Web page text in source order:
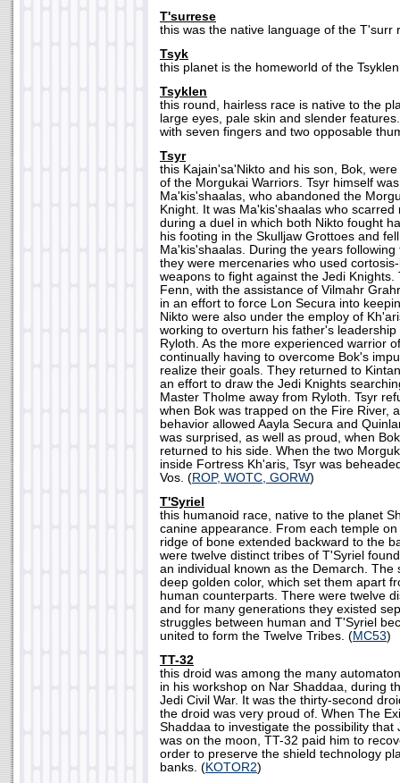
T'surrese
this was the native language of the T'surr
Tsyk
this planet is the homeworld of the
Tsyklen
this round, hairless race is native to the
large eyes, pale skin and slender
with seven fingers and two opposable
Tsyr
this Kajain'sa'Nikto and his son, Bok,
of the Morgukai Warriors. Tsyr himself
Ma'kis'shaalas, who abandoned the
Knight. It was Ma'kis'shaalas who scarred
during a duel in which both Nikto fought
his footing in the Skulljaw Grottoes and
Ma'kis'shaalas. During the years
they were mercenaries who used
weapons to fight against the Jedi
Fenn, with the assistance of Vilmahr
in an effort to force Lon Secura into
Nikto were also under the employ of
working to overturn his father's
Ryloth. As the more experienced warrior
continually having to overcome Bok's
realize their goals. They returned to
an effort to draw the Jedi Knights
Master Tholme away from Ryloth. Tsyr
when Bok was trapped on the Fire River,
behavior allowed Aayla Secura and
was surprised, as well as proud, when
returned to his side. When the two
inside Fortress Kh'aris, Tsyr was
Vos. (ROP, WOTC, GORW)
T'Syriel
this humanoid race, native to the planet
canine appearance. From each temple
ridge of bone extended backward to the
were twelve distinct tribes of T'Syriel
an individual known as the Demarch. The
deep golden color, which set them apart
human counterparts. There were twelve
and for many generations they existed
struggles between human and T'Syriel
united to form the Twelve Tribes. (MC53)
TT-32
this droid was among the many
in his workshop on Nar Shaddaa, during
Jedi Civil War. It was the thirty-second
the droid was very proud of. When The
Shaddaa to investigate the possibility that
was on the moon, TT-32 paid him to
order to preserve the shield technology
banks. (KOTOR2)